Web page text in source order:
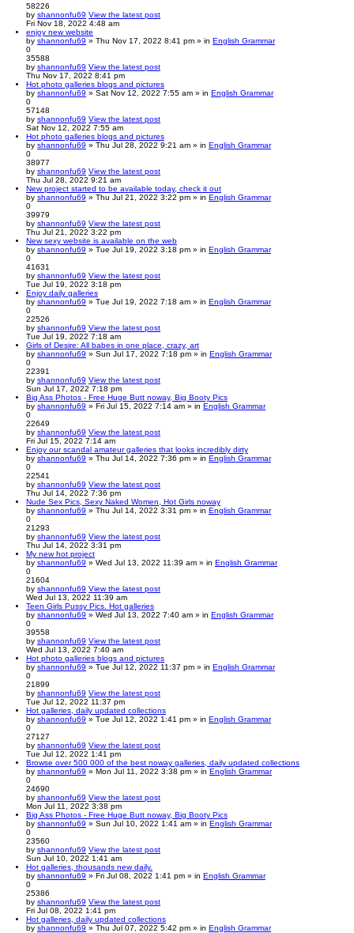
58226
by shannonfu69 View the latest post
Fri Nov 18, 2022 4:48 am
enjoy new website
by shannonfu69 » Thu Nov 17, 2022 8:41 pm » in English Grammar
0
35588
by shannonfu69 View the latest post
Thu Nov 17, 2022 8:41 pm
Hot photo galleries blogs and pictures
by shannonfu69 » Sat Nov 12, 2022 7:55 am » in English Grammar
0
57148
by shannonfu69 View the latest post
Sat Nov 12, 2022 7:55 am
Hot photo galleries blogs and pictures
by shannonfu69 » Thu Jul 28, 2022 9:21 am » in English Grammar
0
38977
by shannonfu69 View the latest post
Thu Jul 28, 2022 9:21 am
New project started to be available today, check it out
by shannonfu69 » Thu Jul 21, 2022 3:22 pm » in English Grammar
0
39979
by shannonfu69 View the latest post
Thu Jul 21, 2022 3:22 pm
New sexy website is available on the web
by shannonfu69 » Tue Jul 19, 2022 3:18 pm » in English Grammar
0
41631
by shannonfu69 View the latest post
Tue Jul 19, 2022 3:18 pm
Enjoy daily galleries
by shannonfu69 » Tue Jul 19, 2022 7:18 am » in English Grammar
0
22526
by shannonfu69 View the latest post
Tue Jul 19, 2022 7:18 am
Girls of Desire: All babes in one place, crazy, art
by shannonfu69 » Sun Jul 17, 2022 7:18 pm » in English Grammar
0
22391
by shannonfu69 View the latest post
Sun Jul 17, 2022 7:18 pm
Big Ass Photos - Free Huge Butt noway, Big Booty Pics
by shannonfu69 » Fri Jul 15, 2022 7:14 am » in English Grammar
0
22649
by shannonfu69 View the latest post
Fri Jul 15, 2022 7:14 am
Enjoy our scandal amateur galleries that looks incredibly dirty
by shannonfu69 » Thu Jul 14, 2022 7:36 pm » in English Grammar
0
22541
by shannonfu69 View the latest post
Thu Jul 14, 2022 7:36 pm
Nude Sex Pics, Sexy Naked Women, Hot Girls noway
by shannonfu69 » Thu Jul 14, 2022 3:31 pm » in English Grammar
0
21293
by shannonfu69 View the latest post
Thu Jul 14, 2022 3:31 pm
My new hot project
by shannonfu69 » Wed Jul 13, 2022 11:39 am » in English Grammar
0
21604
by shannonfu69 View the latest post
Wed Jul 13, 2022 11:39 am
Teen Girls Pussy Pics. Hot galleries
by shannonfu69 » Wed Jul 13, 2022 7:40 am » in English Grammar
0
39558
by shannonfu69 View the latest post
Wed Jul 13, 2022 7:40 am
Hot photo galleries blogs and pictures
by shannonfu69 » Tue Jul 12, 2022 11:37 pm » in English Grammar
0
21899
by shannonfu69 View the latest post
Tue Jul 12, 2022 11:37 pm
Hot galleries, daily updated collections
by shannonfu69 » Tue Jul 12, 2022 1:41 pm » in English Grammar
0
27127
by shannonfu69 View the latest post
Tue Jul 12, 2022 1:41 pm
Browse over 500 000 of the best noway galleries, daily updated collections
by shannonfu69 » Mon Jul 11, 2022 3:38 pm » in English Grammar
0
24690
by shannonfu69 View the latest post
Mon Jul 11, 2022 3:38 pm
Big Ass Photos - Free Huge Butt noway, Big Booty Pics
by shannonfu69 » Sun Jul 10, 2022 1:41 am » in English Grammar
0
23560
by shannonfu69 View the latest post
Sun Jul 10, 2022 1:41 am
Hot galleries, thousands new daily.
by shannonfu69 » Fri Jul 08, 2022 1:41 pm » in English Grammar
0
25386
by shannonfu69 View the latest post
Fri Jul 08, 2022 1:41 pm
Hot galleries, daily updated collections
by shannonfu69 » Thu Jul 07, 2022 5:42 pm » in English Grammar